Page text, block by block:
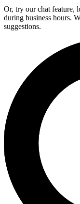
Or, try our chat feature,
during business hours.
suggestions.